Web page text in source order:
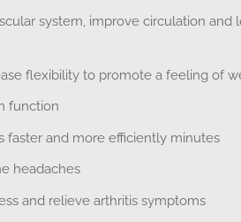
system, improve circulation and
flexibility to promote a feeling of
function
faster and more efficiently minutes
headaches
and relieve arthritis symptoms